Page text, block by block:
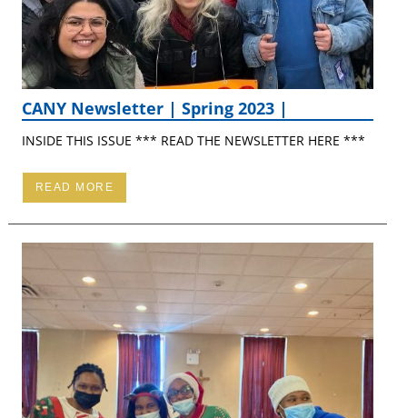
CANY Newsletter | Spring 2023 |
INSIDE THIS ISSUE *** READ THE NEWSLETTER HERE ***
READ MORE